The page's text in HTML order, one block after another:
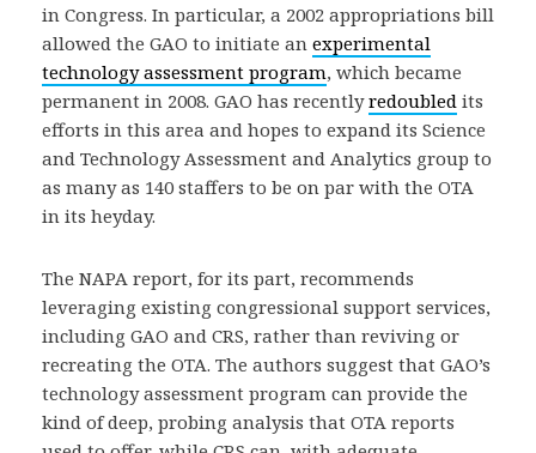
in Congress. In particular, a 2002 appropriations bill
allowed the GAO to initiate an experimental
technology assessment program, which became
permanent in 2008. GAO has recentlyredoubled its
efforts in this area and hopes to expand its Science
and Technology Assessment and Analytics group to
as many as 140 staffers to be on par with the OTA
in its heyday.
The NAPA report, for its part, recommends
leveraging existing congressional support services,
including GAO and CRS, rather than reviving or
recreating the OTA. The authors suggest that GAO’s
technology assessment program can provide the
kind of deep, probing analysis that OTA reports